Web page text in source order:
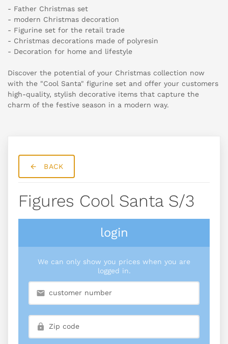
- Father Christmas set
- modern Christmas decoration
- Figurine set for the retail trade
- Christmas decorations made of polyresin
- Decoration for home and lifestyle
Discover the potential of your Christmas collection now
with the "Cool Santa" figurine set and offer your customers
high-quality, stylish decorative items that capture the
charm of the festive season in a modern way.
BACK
Figures Cool Santa S/3
login
We can only show you prices when you are
logged in.